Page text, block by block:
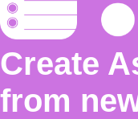
Create
from